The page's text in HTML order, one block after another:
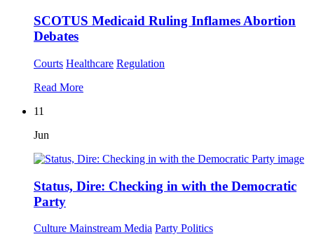
SCOTUS Medicaid Ruling Inflames Abortion
Debates
Courts Healthcare Regulation
Read More
11
Jun
Status, Dire: Checking in with the Democratic
Party
Culture Mainstream Media Party Politics